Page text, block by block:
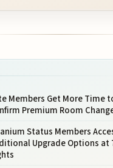
Members Get More Time
Premium Room
Status Members
Upgrade Options at